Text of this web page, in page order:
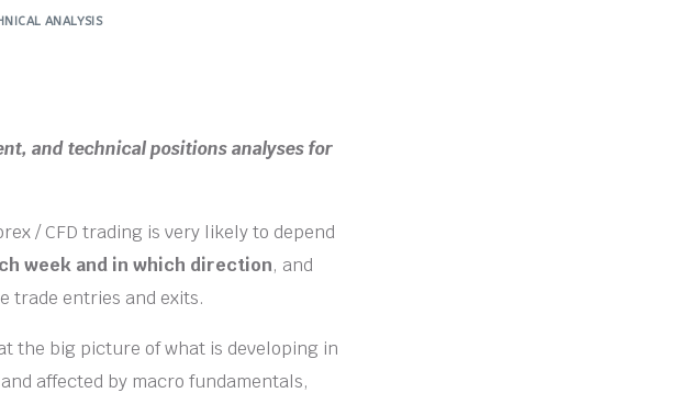
ANALYSIS
and technical positions analyses for
/ CFD trading is very likely to depend
week and in which direction, and
trade entries and exits.
the big picture of what is developing in
affected by macro fundamentals,